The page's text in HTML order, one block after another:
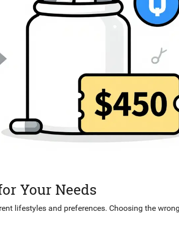
Your Needs
lifestyles and preferences. Choosing the